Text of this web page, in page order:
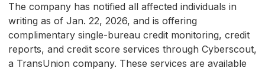
The company has notified all affected individuals in
writing as of Jan. 22, 2026, and is offering
complimentary single-bureau credit monitoring, credit
reports, and credit score services through Cyberscout,
a TransUnion company. These services are available